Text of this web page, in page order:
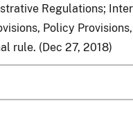
Regulations;
Policy Provisions,
rule. (Dec 27, 2018)